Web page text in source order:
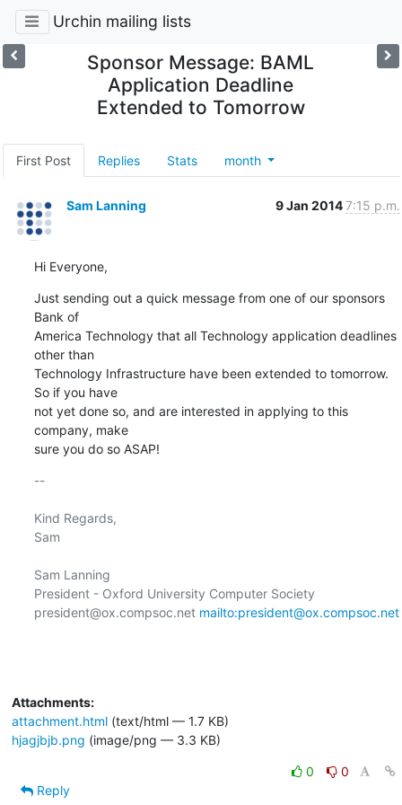
Urchin mailing lists
Sponsor Message: BAML
Application Deadline
Extended to Tomorrow
First Post Replies Stats month
Sam Lanning 9 Jan 20147:15 p.m.
Hi Everyone,
Just sending out a quick message from one of our sponsors
Bank of
America Technology that all Technology application deadlines
other than
Technology Infrastructure have been extended to tomorrow.
So if you have
not yet done so, and are interested in applying to this
company, make
sure you do so ASAP!
--
Kind Regards,
Sam
Sam Lanning
President - Oxford University Computer Society
president@ox.compsoc.net mailto:president@ox.compsoc.net
Attachments:
attachment.html(text/html — 1.7 KB)
hjagjbjb.png (image/png — 3.3 KB)
0
0
Reply